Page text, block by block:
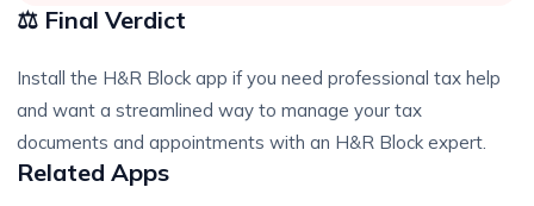
⚖️ Final Verdict
Install the H&R Block app if you need professional tax help
and want a streamlined way to manage your tax
documents and appointments with an H&R Block expert.
Related Apps